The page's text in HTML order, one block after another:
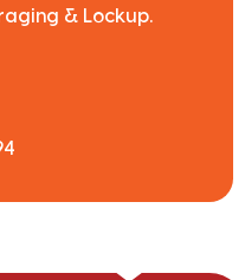
& Lockup.